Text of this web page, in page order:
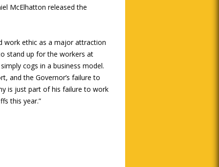
McElhatton released the
work ethic as a major attraction
stand up for the workers at
cogs in a business model.
and the Governor’s failure to
is just part of his failure to work
this year.”